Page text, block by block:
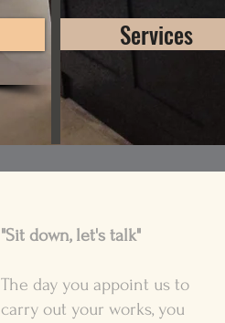
Services
"Sit down, let's talk"
The day you appoint us to
carry out your works, you